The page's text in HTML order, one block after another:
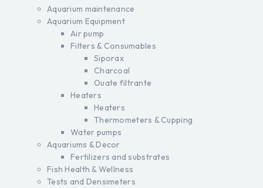
Aquarium maintenance
Aquarium Equipment
Air pump
Filters & Consumables
Siporax
Charcoal
Ouate filtrante
Heaters
Heaters
Thermometers & Cupping
Water pumps
Aquariums & Decor
Fertilizers and substrates
Fish Health & Wellness
Tests and Densimeters